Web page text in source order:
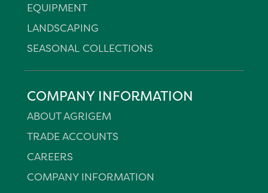
EQUIPMENT
LANDSCAPING
SEASONAL COLLECTIONS
COMPANY INFORMATION
ABOUT AGRIGEM
TRADE ACCOUNTS
CAREERS
COMPANY INFORMATION